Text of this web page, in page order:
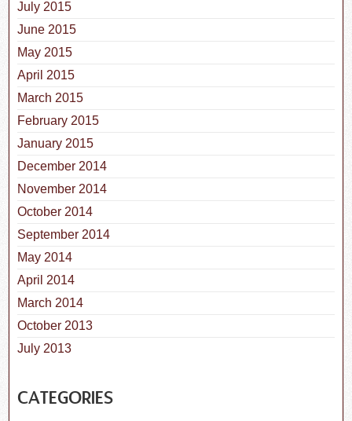
July 2015
June 2015
May 2015
April 2015
March 2015
February 2015
January 2015
December 2014
November 2014
October 2014
September 2014
May 2014
April 2014
March 2014
October 2013
July 2013
CATEGORIES